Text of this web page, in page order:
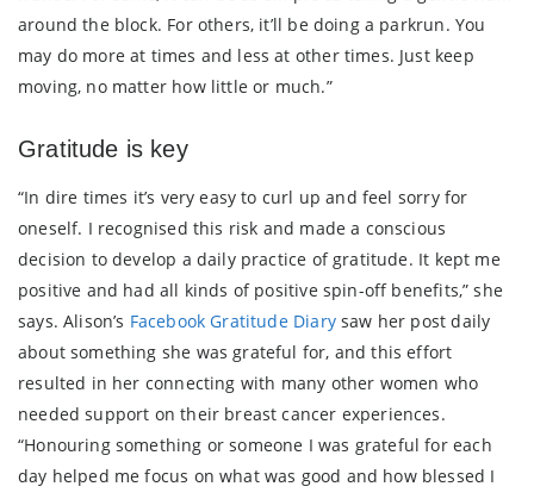
around the block. For others, it’ll be doing a parkrun. You
may do more at times and less at other times. Just keep
moving, no matter how little or much.”
Gratitude is key
“In dire times it’s very easy to curl up and feel sorry for
oneself. I recognised this risk and made a conscious
decision to develop a daily practice of gratitude. It kept me
positive and had all kinds of positive spin-off benefits,” she
says. Alison’s Facebook Gratitude Diarysaw her post daily
about something she was grateful for, and this effort
resulted in her connecting with many other women who
needed support on their breast cancer experiences.
“Honouring something or someone I was grateful for each
day helped me focus on what was good and how blessed I